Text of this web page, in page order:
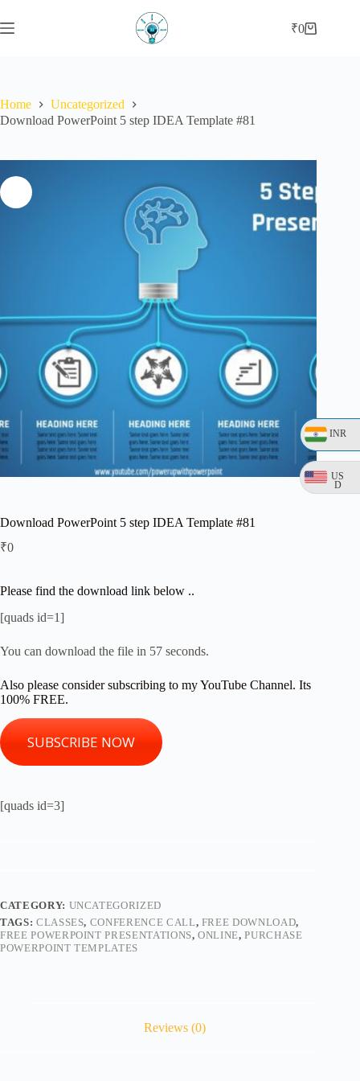
INR
US
D
₹0
Home
Uncategorized
Download PowerPoint 5 step IDEA Template #81
Download PowerPoint 5 step IDEA Template #81
₹0
Please find the download link below ..
[quads id=1]
You can download the file in 56 seconds.
Also please consider subscribing to my YouTube Channel. Its
100% FREE.
SUBSCRIBE NOW
[quads id=3]
CATEGORY: UNCATEGORIZED
TAGS: CLASSES, CONFERENCE CALL, FREE DOWNLOAD,
FREE POWERPOINT PRESENTATIONS,ONLINE,PURCHASE
POWERPOINT TEMPLATES
Reviews (0)